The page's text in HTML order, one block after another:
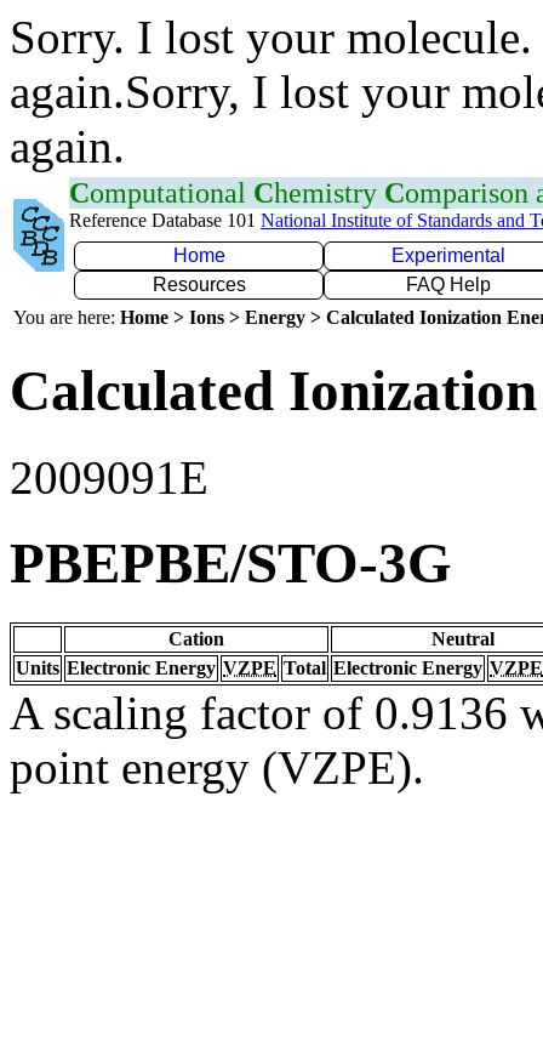
Sorry. I lost your
again.Sorry, I lost your
again.
Computational Chemistry Comparison
Reference Database 101 National Institute of Standards and
Home
Experimental
Resources
FAQ Help
You are here: Home > Ions > Energy > Calculated Ionization
Calculated
2009091E
PBEPBE/STO-3G
Cation
Neutral
Units Electronic Energy VZPE Total Electronic Energy VZPE
A scaling factor of 0.9136
point energy (VZPE).